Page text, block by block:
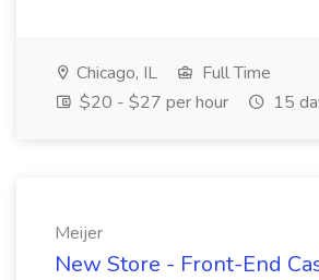
Chicago, IL
Full Time
$20 - $27 per hour
15
Meijer
New Store - Front-End